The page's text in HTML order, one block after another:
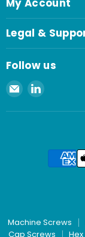
My Account
Legal &
Follow us
Email
Spaenaur
Inc.
Find
on
Machine Screws
Cap Screws
Hex